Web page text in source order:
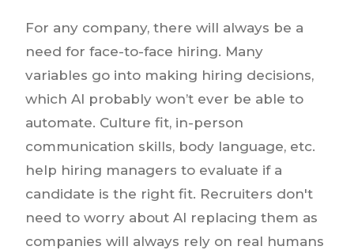
For any company, there will always be a
need for face-to-face hiring. Many
variables go into making hiring decisions,
which AI probably won’t ever be able to
automate. Culture fit, in-person
communication skills, body language, etc.
help hiring managers to evaluate if a
candidate is the right fit. Recruiters don't
need to worry about AI replacing them as
companies will always rely on real humans